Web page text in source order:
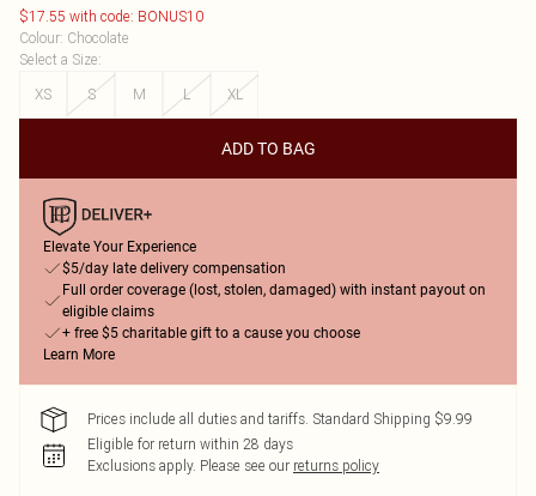
$17.55 with code: BONUS10
Colour: Chocolate
Select a Size:
XS
S M L XL
ADD TO BAG
Elevate Your Experience
$5/day late delivery compensation
Full order coverage (lost, stolen, damaged) with instant payout on
eligible claims
+ free $5 charitable gift to a cause you choose
Learn More
Prices include all duties and tariffs. Standard Shipping $9.99
Eligible for return within 28 days
Exclusions apply. Please see our returns policy